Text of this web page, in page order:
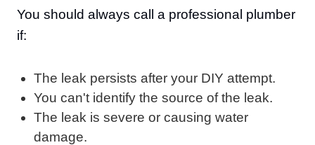
You should always call a professional plumber
if:
The leak persists after your DIY attempt.
You can't identify the source of the leak.
The leak is severe or causing water
damage.